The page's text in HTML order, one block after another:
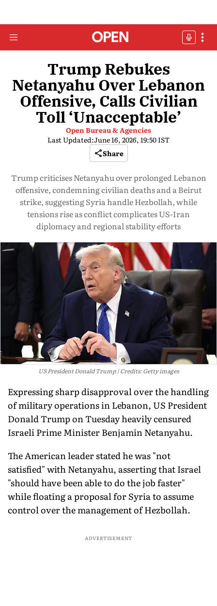
Trump Rebukes
Netanyahu Over Lebanon
Offensive, Calls Civilian
Toll ‘Unacceptable’
Open Bureau & Agencies
Last Updated:June 16, 2026, 19:50 IST
Share
Trump criticises Netanyahu over prolonged Lebanon
offensive, condemning civilian deaths and a Beirut
strike, suggesting Syria handle Hezbollah, while
tensions rise as conflict complicates US-Iran
diplomacy and regional stability efforts
US President Donald Trump Credits: Getty images
Expressing sharp disapproval over the handling
of military operations in Lebanon, US President
Donald Trump on Tuesday heavily censured
Israeli Prime Minister Benjamin Netanyahu.
The American leader stated he was "not
satisfied" with Netanyahu, asserting that Israel
"should have been able to do the job faster"
while floating a proposal for Syria to assume
control over the management of Hezbollah.
ADVERTISEMENT